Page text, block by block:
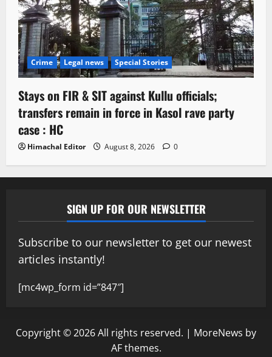
Crime Legal news Special Stories
Stays on FIR & SIT against Kullu officials;
transfers remain in force in Kasol rave party
case : HC
Himachal Editor August 8, 2026 0
SIGN UP FOR OUR NEWSLETTER
Subscribe to our newsletter to get our newest
articles instantly!
[mc4wp_form id=”847″]
Copyright © 2026 All rights reserved. | MoreNews by
AF themes.